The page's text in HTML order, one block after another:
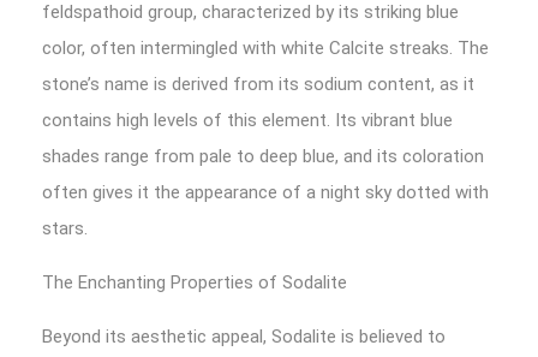
feldspathoid group, characterized by its striking blue
color, often intermingled with white Calcite streaks. The
stone’s name is derived from its sodium content, as it
contains high levels of this element. Its vibrant blue
shades range from pale to deep blue, and its coloration
often gives it the appearance of a night sky dotted with
stars.
The Enchanting Properties of Sodalite
Beyond its aesthetic appeal, Sodalite is believed to